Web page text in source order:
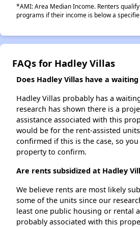
*AMI: Area Median Income. Renters
programs if their income is below a
FAQs for Hadley Villas
Does Hadley Villas have a
Hadley Villas probably has a
research has shown there is a
assistance associated with this
would be for the rent-assisted
confirmed if this is the case, so
property to confirm.
Are rents subsidized at Hadley
We believe rents are most likely
some of the units since our
least one public housing or rental
probably associated with this